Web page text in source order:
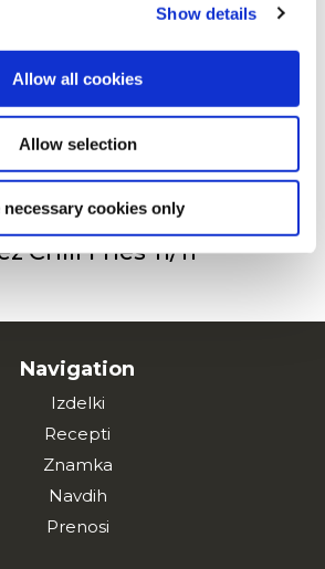
Show details
Allow all cookies
Allow selection
necessary cookies only
Fries 14/14
Fries 11/11
Navigation
Izdelki
Recepti
Znamka
Navdih
Prenosi